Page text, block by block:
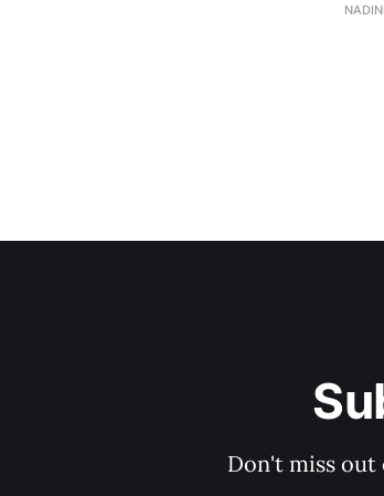
Don't miss out